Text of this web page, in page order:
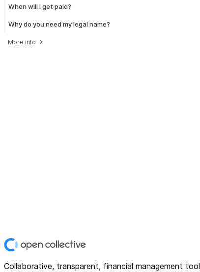
When will I get paid?
Why do you need my legal name?
More info →
Collaborative, transparent, financial management tool